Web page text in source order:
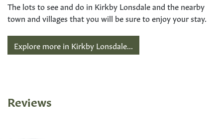
The lots to see and do in Kirkby Lonsdale and the nearby
town and villages that you will be sure to enjoy your stay.
Explore more in Kirkby Lonsdale...
Reviews